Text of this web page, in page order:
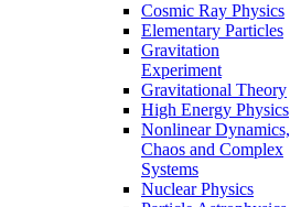
Cosmic Ray Physics
Elementary Particles
Gravitation
Experiment
Gravitational Theory
High Energy Physics
Nonlinear Dynamics,
Chaos and Complex
Systems
Nuclear Physics